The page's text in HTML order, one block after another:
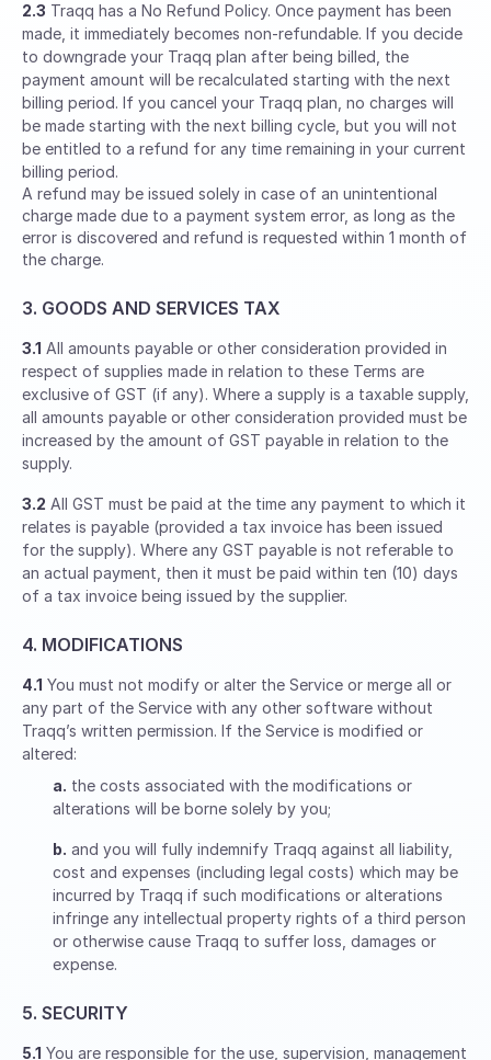
2.3 Traqq has a No Refund Policy. Once payment has been
made, it immediately becomes non-refundable. If you decide
to downgrade your Traqq plan after being billed, the
payment amount will be recalculated starting with the next
billing period. If you cancel your Traqq plan, no charges will
be made starting with the next billing cycle, but you will not
be entitled to a refund for any time remaining in your current
billing period.
A refund may be issued solely in case of an unintentional
charge made due to a payment system error, as long as the
error is discovered and refund is requested within 1 month of
the charge.
3. GOODS AND SERVICES TAX
3.1 All amounts payable or other consideration provided in
respect of supplies made in relation to these Terms are
exclusive of GST (if any). Where a supply is a taxable supply,
all amounts payable or other consideration provided must be
increased by the amount of GST payable in relation to the
supply.
3.2 All GST must be paid at the time any payment to which it
relates is payable (provided a tax invoice has been issued
for the supply). Where any GST payable is not referable to
an actual payment, then it must be paid within ten (10) days
of a tax invoice being issued by the supplier.
4. MODIFICATIONS
4.1 You must not modify or alter the Service or merge all or
any part of the Service with any other software without
Traqq’s written permission. If the Service is modified or
altered:
a. the costs associated with the modifications or
alterations will be borne solely by you;
b. and you will fully indemnify Traqq against all liability,
cost and expenses (including legal costs) which may be
incurred by Traqq if such modifications or alterations
infringe any intellectual property rights of a third person
or otherwise cause Traqq to suffer loss, damages or
expense.
5. SECURITY
5.1 You are responsible for the use, supervision, management